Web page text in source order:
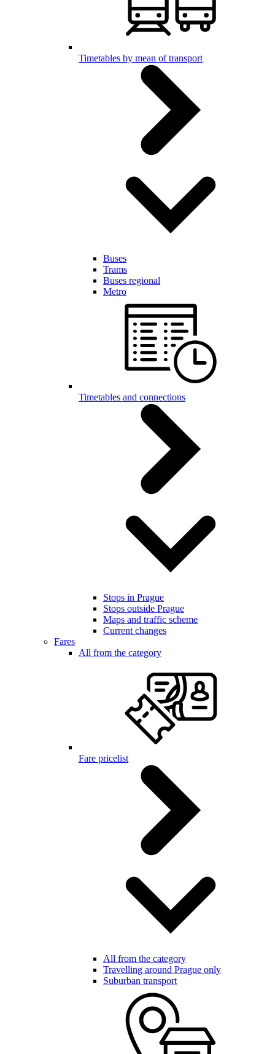
Timetables by mean of transport
Buses
Trams
Buses regional
Metro
Timetables and connections
Stops in Prague
Stops outside Prague
Maps and traffic scheme
Current changes
Fares
All from the category
Fare pricelist
All from the category
Travelling around Prague only
Suburban transport